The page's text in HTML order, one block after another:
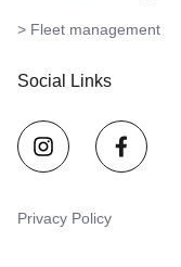
> Fleet management
Social Links
Privacy Policy